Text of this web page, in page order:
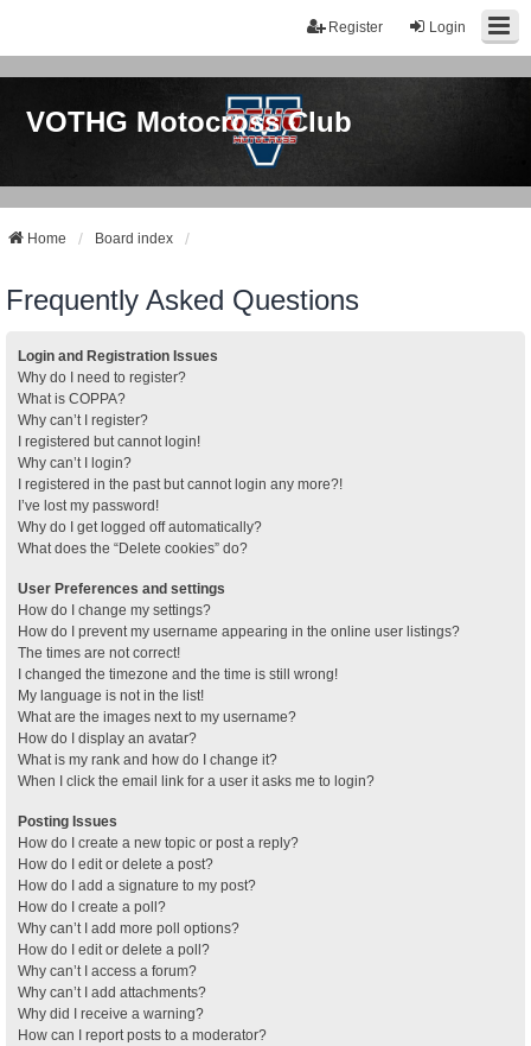
Login
Register
VOTHG Motocross Club
Home Board index
Frequently Asked Questions
Login and Registration Issues
Why do I need to register?
What is COPPA?
Why can’t I register?
I registered but cannot login!
Why can’t I login?
I registered in the past but cannot login any more?!
I’ve lost my password!
Why do I get logged off automatically?
What does the “Delete cookies” do?
User Preferences and settings
How do I change my settings?
How do I prevent my username appearing in the online user listings?
The times are not correct!
I changed the timezone and the time is still wrong!
My language is not in the list!
What are the images next to my username?
How do I display an avatar?
What is my rank and how do I change it?
When I click the email link for a user it asks me to login?
Posting Issues
How do I create a new topic or post a reply?
How do I edit or delete a post?
How do I add a signature to my post?
How do I create a poll?
Why can’t I add more poll options?
How do I edit or delete a poll?
Why can’t I access a forum?
Why can’t I add attachments?
Why did I receive a warning?
How can I report posts to a moderator?